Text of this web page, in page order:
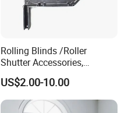
Rolling Blinds /Roller
Shutter Accessories,
Aluminum End Cap
US$2.00-10.00